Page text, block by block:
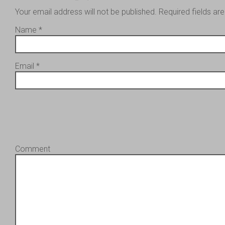
Your email address will not be published. Required fields
Name *
Email *
Comment